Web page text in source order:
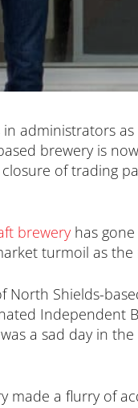
administrators
brewery is
of trading
breweryhas
turmoil as the
North Shields-
Independent
a sad day in the
made a flurry of